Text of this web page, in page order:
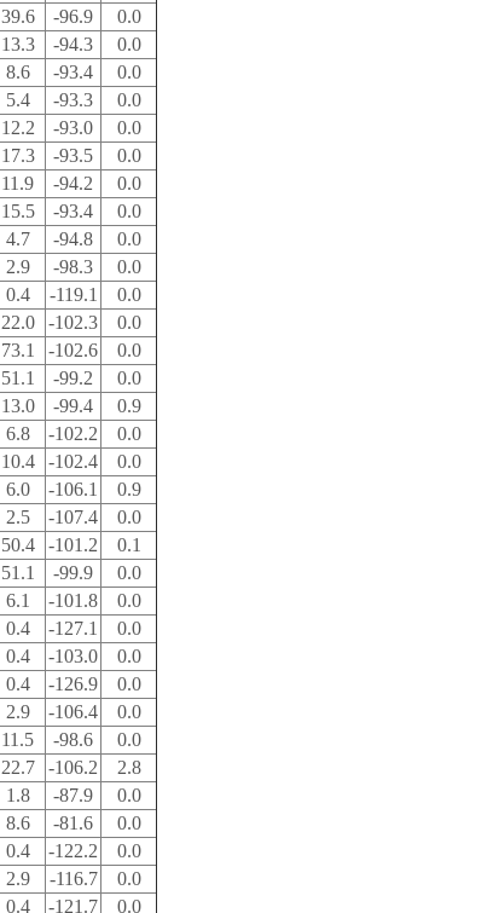
39.6 -96.9
0.0
13.3 -94.3
0.0
8.6 -93.4
0.0
5.4 -93.3
0.0
12.2 -93.0
0.0
17.3 -93.5
0.0
11.9 -94.2
0.0
15.5 -93.4
0.0
4.7 -94.8
0.0
2.9 -98.3
0.0
0.4 -119.1
0.0
22.0 -102.3
0.0
73.1 -102.6
0.0
51.1 -99.2
0.0
13.0 -99.4
0.9
6.8 -102.2
0.0
10.4 -102.4
0.0
6.0 -106.1
0.9
2.5 -107.4
0.0
50.4 -101.2
0.1
51.1 -99.9
0.0
6.1 -101.8
0.0
0.4 -127.1
0.0
0.4 -103.0
0.0
0.4 -126.9
0.0
2.9 -106.4
0.0
11.5 -98.6
0.0
22.7 -106.2
2.8
1.8 -87.9
0.0
8.6 -81.6
0.0
0.4 -122.2
0.0
2.9 -116.7
0.0
0.4 -121.7 0.0